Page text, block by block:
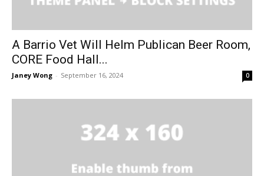
A Barrio Vet Will Helm Publican Beer Room,
CORE Food Hall...
Janey Wong - September 16, 2024 0